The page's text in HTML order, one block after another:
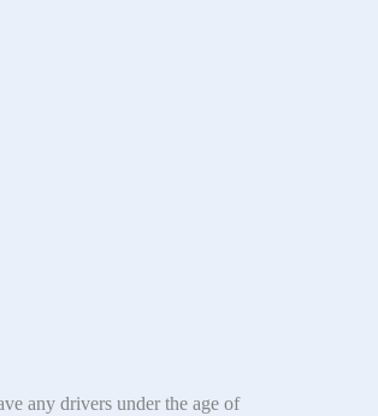
any drivers under the age of